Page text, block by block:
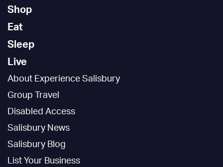
Shop
Eat
Sleep
Live
About Experience Salisbury
Group Travel
Disabled Access
Salisbury News
Salisbury Blog
List Your Business